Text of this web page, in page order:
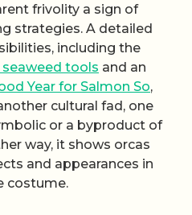
frivolity a sign of
strategies. A detailed
including the
seaweed tools and an
Year for Salmon So,
cultural fad, one
or a byproduct of
way, it shows orcas
and appearances in
costume.